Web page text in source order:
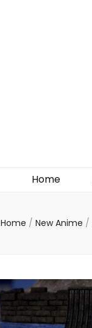
Home
Home / New Anime /